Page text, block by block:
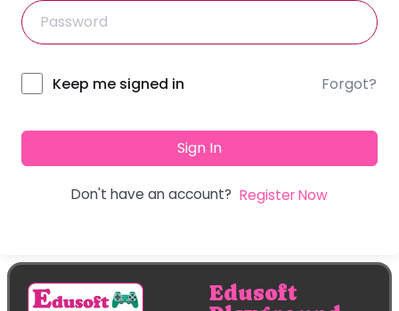
Alternative:
Keep me signed in Forgot?
Sign In
Don't have an account? Register Now
Edusoft